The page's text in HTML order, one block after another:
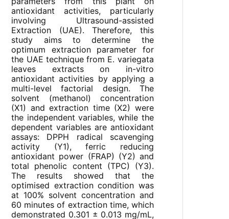
antioxidant activities, particularly
involving Ultrasound-assisted
Extraction (UAE). Therefore, this
study aims to determine the
optimum extraction parameter for
the UAE technique from E. variegata
leaves extracts on in-vitro
antioxidant activities by applying a
multi-level factorial design. The
solvent (methanol) concentration
(X1) and extraction time (X2) were
the independent variables, while the
dependent variables are antioxidant
assays: DPPH radical scavenging
activity (Y1), ferric reducing
antioxidant power (FRAP) (Y2) and
total phenolic content (TPC) (Y3).
The results showed that the
optimised extraction condition was
at 100% solvent concentration and
60 minutes of extraction time, which
demonstrated 0.301 ± 0.013 mg/mL,